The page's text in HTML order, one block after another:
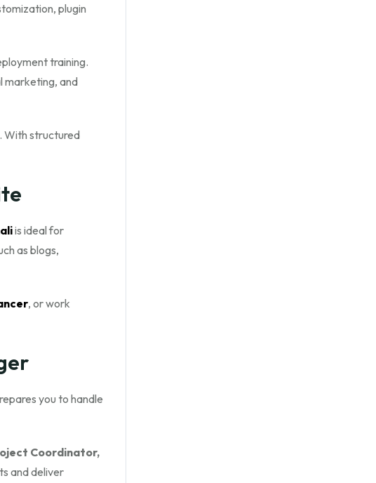
plugin
training.
marketing, and
. With structured
is ideal for
as blogs,
, or work
you to handle
Coordinator,
and deliver